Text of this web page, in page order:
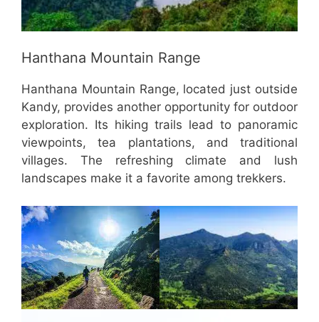
Hanthana Mountain Range
Hanthana Mountain Range, located just outside
Kandy, provides another opportunity for outdoor
exploration. Its hiking trails lead to panoramic
viewpoints, tea plantations, and traditional
villages. The refreshing climate and lush
landscapes make it a favorite among trekkers.